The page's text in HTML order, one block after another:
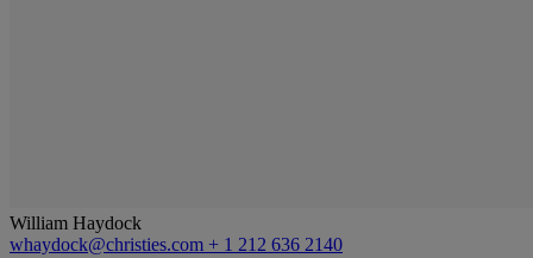
William Haydock
whaydock@christies.com + 1 212 636 2140